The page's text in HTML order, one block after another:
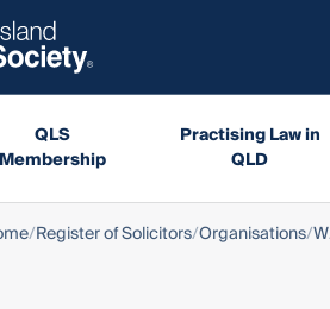
QLS
Membership
Practising Law in
QLD
Register of Solicitors Organisations W